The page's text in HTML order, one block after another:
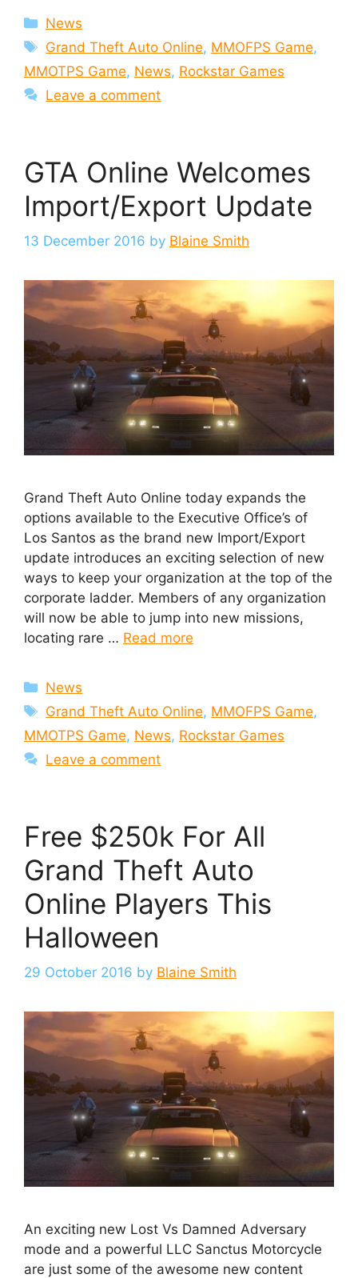
Categories
News
Tags
Grand Theft Auto Online, MMOFPS Game,
MMOTPS Game, News, Rockstar Games
Leave a comment
GTA Online Welcomes
Import/Export Update
13 December 2016 by Blaine Smith
Grand Theft Auto Online today expands the
options available to the Executive Office’s of
Los Santos as the brand new Import/Export
update introduces an exciting selection of new
ways to keep your organization at the top of the
corporate ladder. Members of any organization
will now be able to jump into new missions,
locating rare … Read more
Categories
News
Tags
Grand Theft Auto Online, MMOFPS Game,
MMOTPS Game, News, Rockstar Games
Leave a comment
Free $250k For All
Grand Theft Auto
Online Players This
Halloween
29 October 2016 by Blaine Smith
An exciting new Lost Vs Damned Adversary
mode and a powerful LLC Sanctus Motorcycle
are just some of the awesome new content